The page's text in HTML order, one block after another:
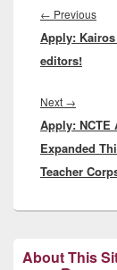
navigation
← Previous
Apply:
editors!
Next →
post:
Apply: NCTE
Expanded
Teacher
About This